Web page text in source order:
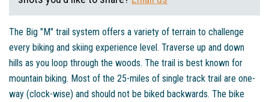
The Big "M" trail system offers a variety of terrain to challenge
every biking and skiing experience level. Traverse up and down
hills as you loop through the woods. The trail is best known for
mountain biking. Most of the 25-miles of single track trail are one-
way (clock-wise) and should not be biked backwards. The bike